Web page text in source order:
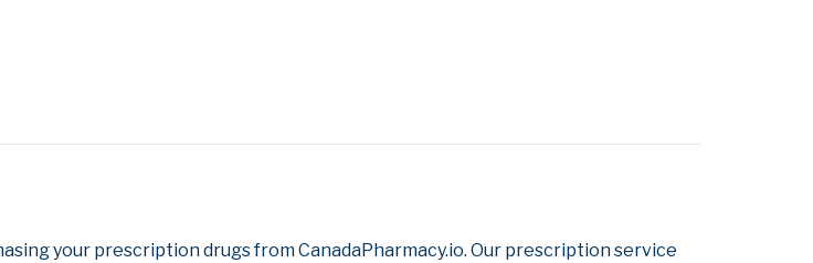
your prescription drugs from CanadaPharmacy.io. Our prescription service